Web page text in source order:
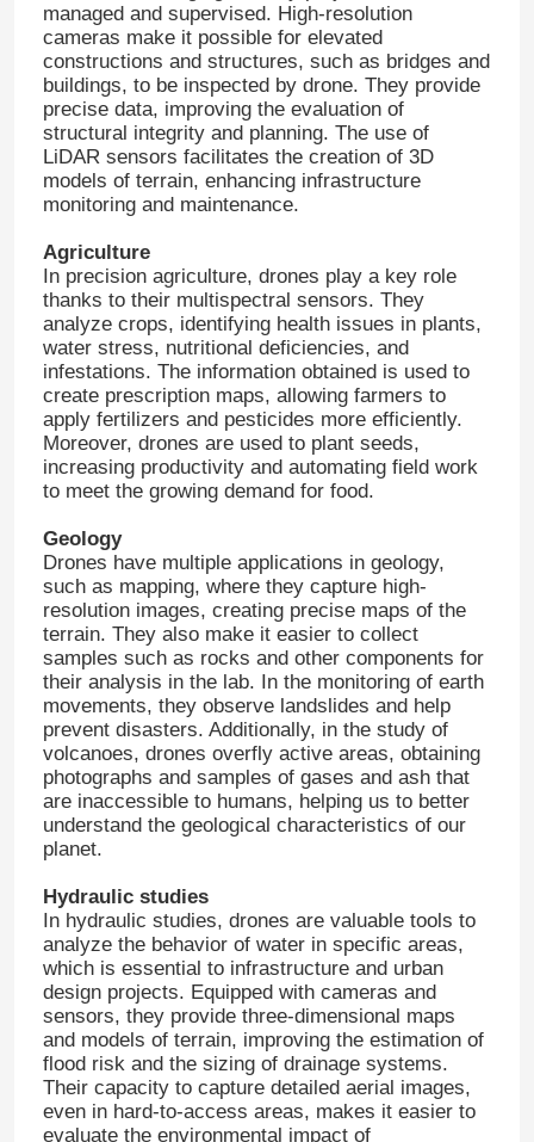
managed and supervised. High-resolution
cameras make it possible for elevated
constructions and structures, such as bridges and
buildings, to be inspected by drone. They provide
precise data, improving the evaluation of
structural integrity and planning. The use of
LiDAR sensors facilitates the creation of 3D
models of terrain, enhancing infrastructure
monitoring and maintenance.
Agriculture
In precision agriculture, drones play a key role
thanks to their multispectral sensors. They
analyze crops, identifying health issues in plants,
water stress, nutritional deficiencies, and
infestations. The information obtained is used to
create prescription maps, allowing farmers to
apply fertilizers and pesticides more efficiently.
Moreover, drones are used to plant seeds,
increasing productivity and automating field work
to meet the growing demand for food.
Geology
Drones have multiple applications in geology,
such as mapping, where they capture high-
resolution images, creating precise maps of the
terrain. They also make it easier to collect
samples such as rocks and other components for
their analysis in the lab. In the monitoring of earth
movements, they observe landslides and help
prevent disasters. Additionally, in the study of
volcanoes, drones overfly active areas, obtaining
photographs and samples of gases and ash that
are inaccessible to humans, helping us to better
understand the geological characteristics of our
planet.
Hydraulic studies
In hydraulic studies, drones are valuable tools to
analyze the behavior of water in specific areas,
which is essential to infrastructure and urban
design projects. Equipped with cameras and
sensors, they provide three-dimensional maps
and models of terrain, improving the estimation of
flood risk and the sizing of drainage systems.
Their capacity to capture detailed aerial images,
even in hard-to-access areas, makes it easier to
evaluate the environmental impact of